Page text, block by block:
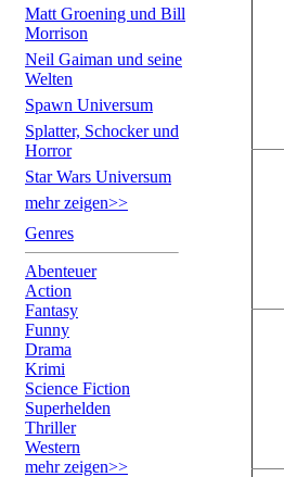
Matt Groening und Bill
Morrison
Neil Gaiman und seine
Welten
Spawn Universum
Splatter, Schocker und
Horror
Star Wars Universum
mehr zeigen>>
Genres
Abenteuer
Action
Fantasy
Funny
Drama
Krimi
Science Fiction
Superhelden
Thriller
Western
mehr zeigen>>